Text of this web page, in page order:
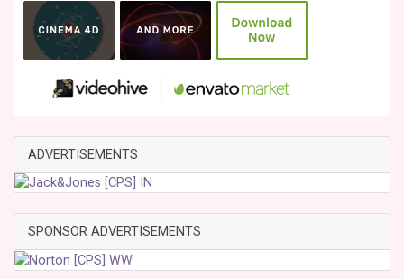
ADVERTISEMENTS
SPONSOR ADVERTISEMENTS